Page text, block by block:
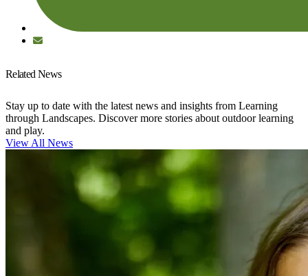
Related News
Stay up to date with the latest news and insights from Learning
through Landscapes. Discover more stories about outdoor learning
and play.
View All News